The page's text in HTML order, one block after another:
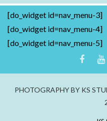
[do_widget id=nav_menu-3]
[do_widget id=nav_menu-4]
[do_widget id=nav_menu-5]
PHOTOGRAPHY BY KS